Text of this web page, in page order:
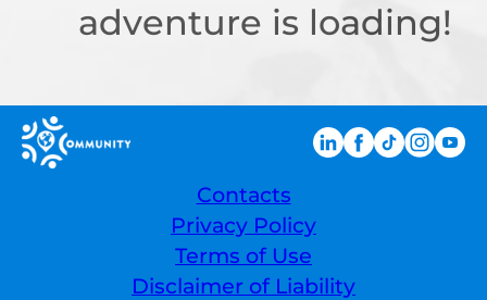
adventure is loading!
Contacts
Privacy Policy
Terms of Use
Disclaimer of Liability